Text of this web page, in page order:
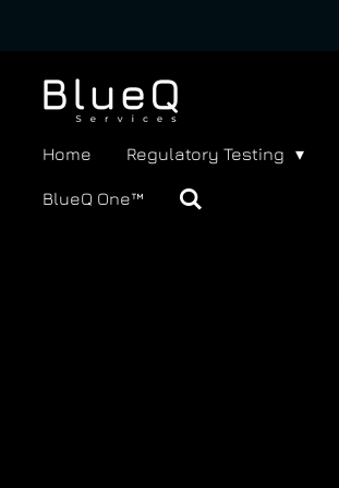
main
Home Regulatory Testing
BlueQ One™